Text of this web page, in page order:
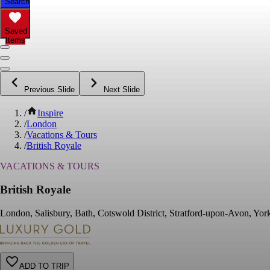
Saved
Items
Previous Slide Next Slide
/
Inspire
/London
/Vacations & Tours
/British Royale
VACATIONS & TOURS
British Royale
London, Salisbury, Bath, Cotswold District, Stratford-upon-Avon,
ADD TO TRIP